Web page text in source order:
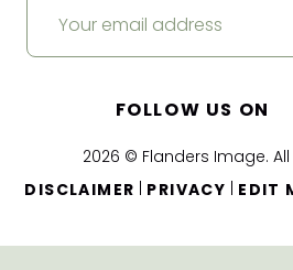
2026 © Flanders Image.
DISCLAIMER
PRIVACY EDIT
FOLLOW US ON